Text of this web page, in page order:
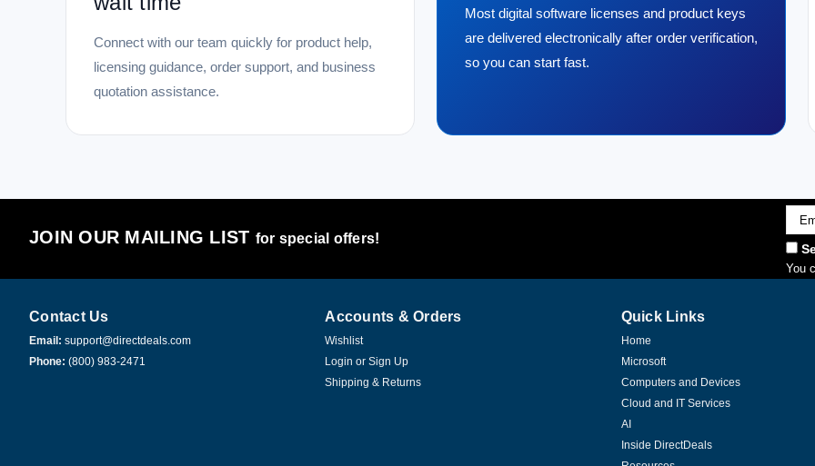
Connect with our team quickly for product help,
licensing guidance, order support, and business
quotation assistance.
Most digital software licenses and product keys
are delivered electronically after order verification,
so you can start fast.
JOIN OUR MAILING LIST for special offers!
Email
You
Contact Us
Email: support@directdeals.com
Phone: (800) 983-2471
Accounts & Orders
Wishlist
Login or Sign Up
Shipping & Returns
Quick Links
Home
Microsoft
Computers and Devices
Cloud and IT Services
AI
Inside DirectDeals